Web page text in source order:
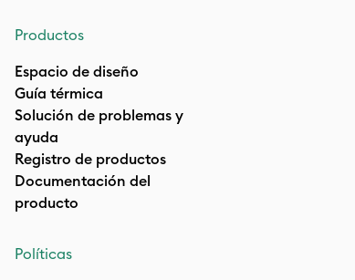
Productos
Espacio de diseño
Guía térmica
Solución de problemas y
ayuda
Registro de productos
Documentación del
producto
Políticas